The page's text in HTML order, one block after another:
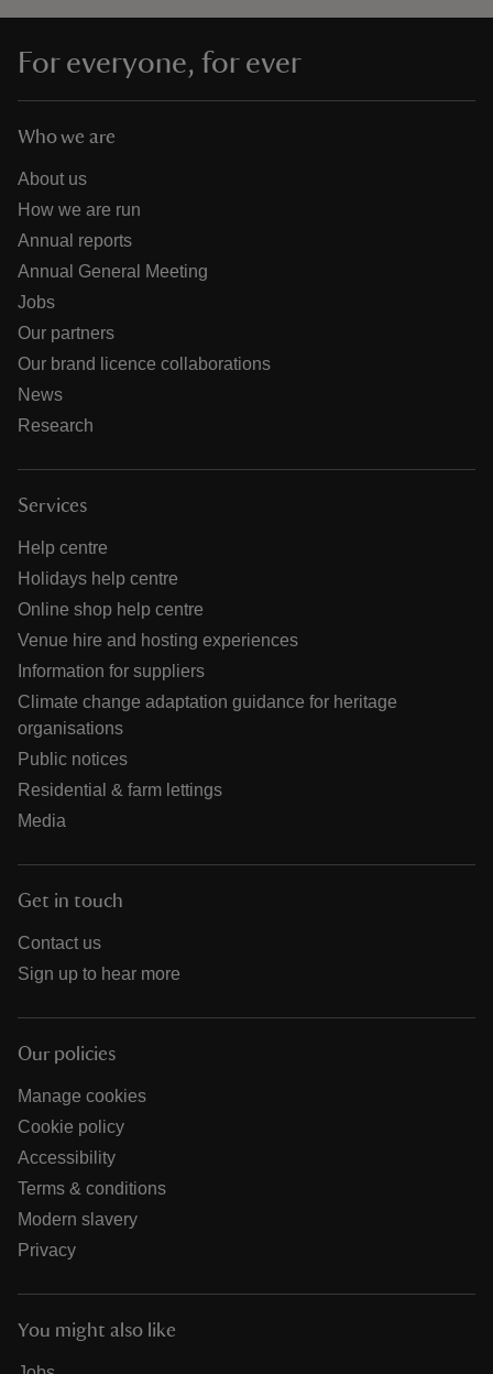
For everyone, for ever
Who we are
About us
How we are run
Annual reports
Annual General Meeting
Jobs
Our partners
Our brand licence collaborations
News
Research
Services
Help centre
Holidays help centre
Online shop help centre
Venue hire and hosting experiences
Information for suppliers
Climate change adaptation guidance for heritage
organisations
Public notices
Residential & farm lettings
Media
Get in touch
Contact us
Sign up to hear more
Our policies
Manage cookies
Cookie policy
Accessibility
Terms & conditions
Modern slavery
Privacy
You might also like